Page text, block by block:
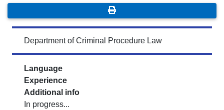
Department of Criminal Procedure Law
Language
Experience
Additional info
In progress...